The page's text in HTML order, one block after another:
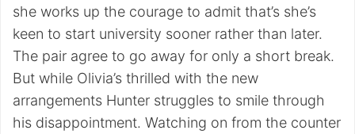
she works up the courage to admit that’s she’s
keen to start university sooner rather than later.
The pair agree to go away for only a short break.
But while Olivia’s thrilled with the new
arrangements Hunter struggles to smile through
his disappointment. Watching on from the counter